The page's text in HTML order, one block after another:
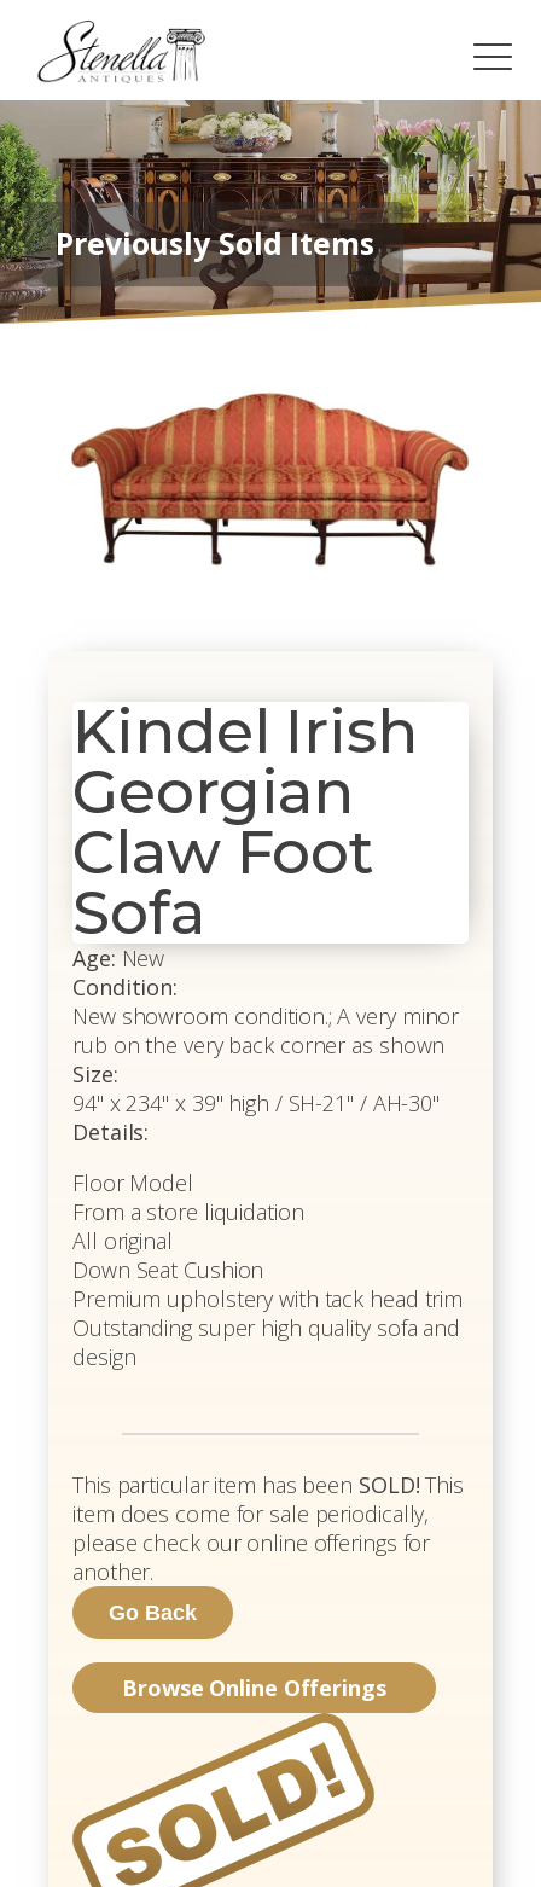
Previously Sold Items
Kindel Irish
Georgian
Claw Foot
Sofa
Age: New
Condition:
New showroom condition.; A very minor
rub on the very back corner as shown
Size:
94" x 234" x 39" high / SH-21" / AH-30"
Details:
Floor Model
From a store liquidation
All original
Down Seat Cushion
Premium upholstery with tack head trim
Outstanding super high quality sofa and
design
This particular item has been SOLD! This
item does come for sale periodically,
please check our online offerings for
another.
Browse Online Offerings